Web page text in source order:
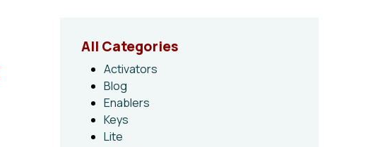
All Categories
Activators
Blog
Enablers
Keys
Lite